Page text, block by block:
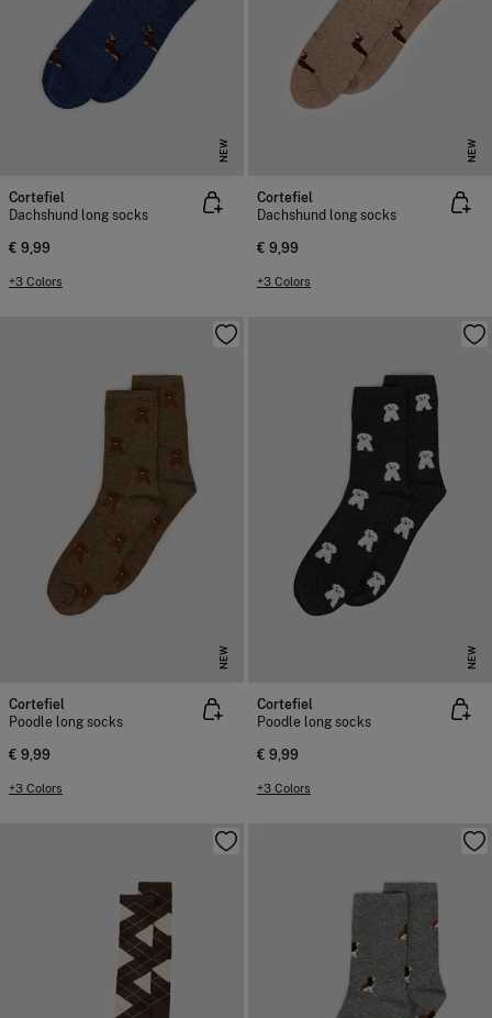
NEW
Cortefiel
Dachshund long socks
€ 9,99
+3 Colors
NEW
Cortefiel
Dachshund long socks
€ 9,99
+3 Colors
NEW
Cortefiel
Poodle long socks
€ 9,99
+3 Colors
NEW
Cortefiel
Poodle long socks
€ 9,99
+3 Colors